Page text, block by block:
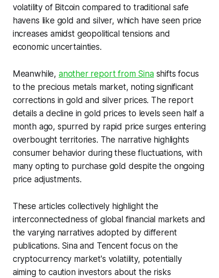
volatility of Bitcoin compared to traditional safe
havens like gold and silver, which have seen price
increases amidst geopolitical tensions and
economic uncertainties.
Meanwhile, another report from Sinashifts focus
to the precious metals market, noting significant
corrections in gold and silver prices. The report
details a decline in gold prices to levels seen half a
month ago, spurred by rapid price surges entering
overbought territories. The narrative highlights
consumer behavior during these fluctuations, with
many opting to purchase gold despite the ongoing
price adjustments.
These articles collectively highlight the
interconnectedness of global financial markets and
the varying narratives adopted by different
publications. Sina and Tencent focus on the
cryptocurrency market's volatility, potentially
aiming to caution investors about the risks